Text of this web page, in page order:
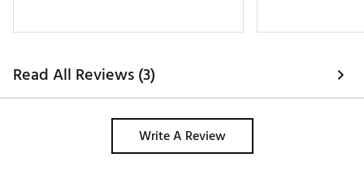
Read All Reviews (3)
Write A Review